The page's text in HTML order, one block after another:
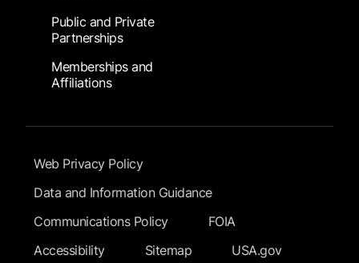
Public and Private
Partnerships
Memberships and
Affiliations
Footer Submenu
Web Privacy Policy
Data and Information Guidance
Communications Policy
FOIA
Accessibility
Sitemap USA.gov